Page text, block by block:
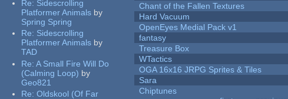
Re: Sidescrolling
Platformer Animals by
Spring Spring
Re: Sidescrolling
Platformer Animals by
TAD
Re:A Small Fire Will Do
(Calming Loop) by
Geo821
Re:Oldskool (Of Far
Chant of the Fallen Textures
Hard Vacuum
OpenEyes Medial Pack v1
fantasy
Treasure Box
WTactics
OGA 16x16 JRPG Sprites & Tiles
Sara
Chiptunes